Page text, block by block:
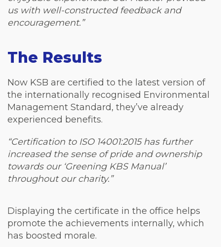
us with well-constructed feedback and
encouragement.”
The Results
Now KSB are certified to the latest version of
the internationally recognised Environmental
Management Standard, they’ve already
experienced benefits.
“Certification to ISO 14001:2015 has further
increased the sense of pride and ownership
towards our ‘Greening KBS Manual’
throughout our charity.”
Displaying the certificate in the office helps
promote the achievements internally, which
has boosted morale.